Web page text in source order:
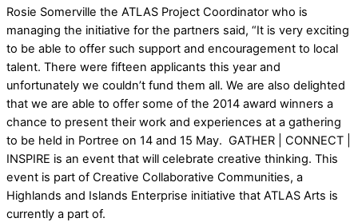
Rosie Somerville the ATLAS Project Coordinator who is
managing the initiative for the partners said, “It is very exciting
to be able to offer such support and encouragement to local
talent. There were fifteen applicants this year and
unfortunately we couldn’t fund them all. We are also delighted
that we are able to offer some of the 2014 award winners a
chance to present their work and experiences at a gathering
to be held in Portree on 14 and 15 May. GATHER | CONNECT |
INSPIRE is an event that will celebrate creative thinking. This
event is part of Creative Collaborative Communities, a
Highlands and Islands Enterprise initiative that ATLAS Arts is
currently a part of.